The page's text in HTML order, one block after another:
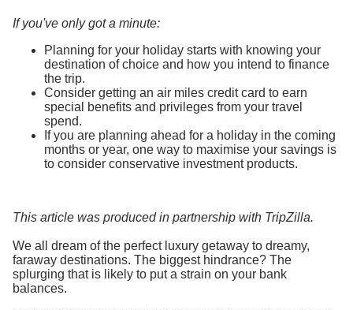
If you've only got a minute:
Planning for your holiday starts with knowing your
destination of choice and how you intend to finance
the trip.
Consider getting an air miles credit card to earn
special benefits and privileges from your travel
spend.
If you are planning ahead for a holiday in the coming
months or year, one way to maximise your savings is
to consider conservative investment products.
This article was produced in partnership with TripZilla.
We all dream of the perfect luxury getaway to dreamy,
faraway destinations. The biggest hindrance? The
splurging that is likely to put a strain on your bank
balances.